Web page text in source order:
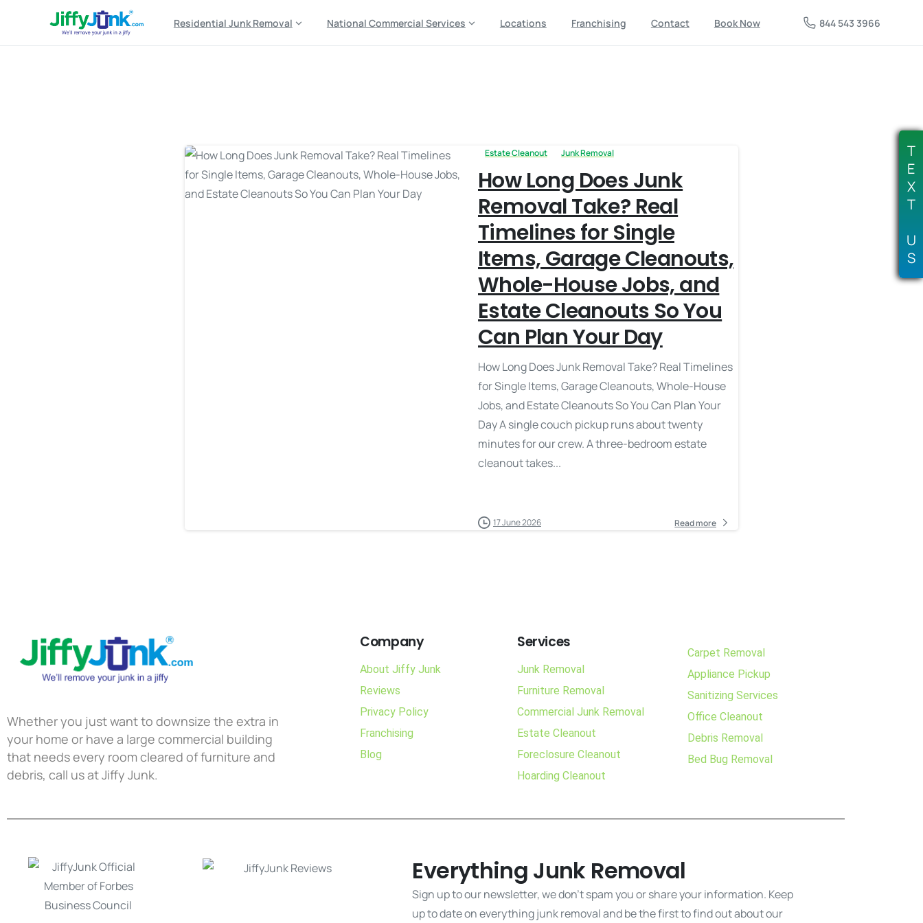
Residential Junk Removal National Commercial Services Locations Franchising Contact Book Now 844 543 3966
Estate Cleanout Junk Removal
How Long Does Junk
Removal Take? Real
Timelines for Single
Items, Garage Cleanouts,
Whole-House Jobs, and
Estate Cleanouts So You
Can Plan Your Day
How Long Does Junk Removal Take? Real Timelines
for Single Items, Garage Cleanouts, Whole-House
Jobs, and Estate Cleanouts So You Can Plan Your
Day A single couch pickup runs about twenty
minutes for our crew. A three-bedroom estate
cleanout takes...
17 June 2026 Read more
Whether you just want to downsize the extra in
your home or have a large commercial building
that needs every room cleared of furniture and
debris, call us at Jiffy Junk.
Company
About Jiffy Junk
Reviews
Privacy Policy
Franchising
Blog
Services
Junk Removal
Furniture Removal
Commercial Junk Removal
Estate Cleanout
Foreclosure Cleanout
Hoarding Cleanout
Carpet Removal
Appliance Pickup
Sanitizing Services
Office Cleanout
Debris Removal
Bed Bug Removal
Everything Junk Removal
Sign up to our newsletter, we don't spam you or share your information. Keep
up to date on everything junk removal and be the first to find out about our
T
E
X
T
U
S